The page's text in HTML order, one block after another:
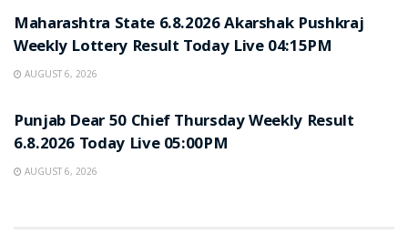
Maharashtra State 6.8.2026 Akarshak Pushkraj
Weekly Lottery Result Today Live 04:15PM
AUGUST 6, 2026
Punjab Dear 50 Chief Thursday Weekly Result
6.8.2026 Today Live 05:00PM
AUGUST 6, 2026